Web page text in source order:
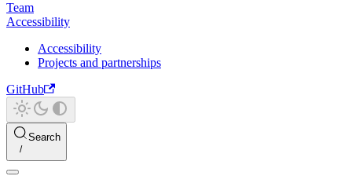
Team
Accessibility
Accessibility
Projects and partnerships
GitHub
Search